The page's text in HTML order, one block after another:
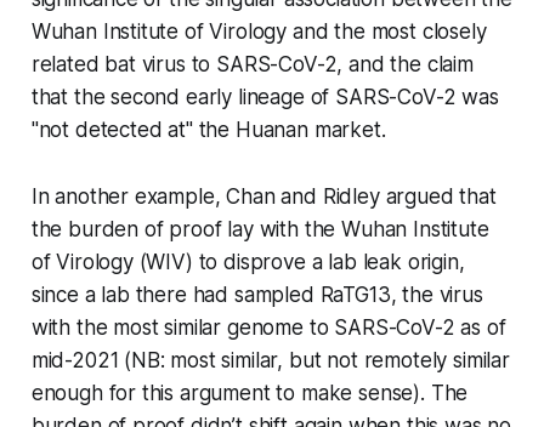
Wuhan Institute of Virology and the most closely
related bat virus to SARS-CoV-2, and the claim
that the second early lineage of SARS-CoV-2 was
"not detected at" the Huanan market.
In another example, Chan and Ridley argued that
the burden of proof lay with the Wuhan Institute
of Virology (WIV) to disprove a lab leak origin,
since a lab there had sampled RaTG13, the virus
with the most similar genome to SARS-CoV-2 as of
mid-2021 (NB: most similar, but not remotely similar
enough for this argument to make sense). The